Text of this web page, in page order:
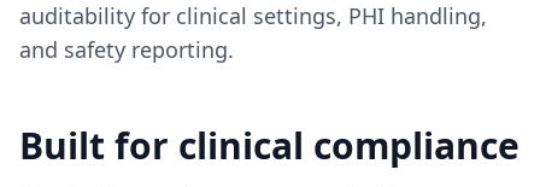
auditability for clinical settings, PHI handling,
and safety reporting.
Built for clinical compliance